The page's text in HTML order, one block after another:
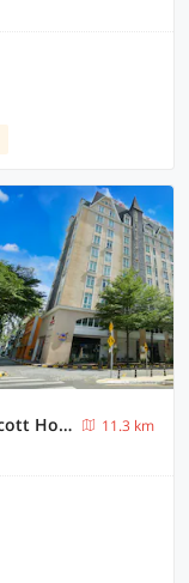
Palette KL Sentral Station Formerly Scott Hotel
11.3 km